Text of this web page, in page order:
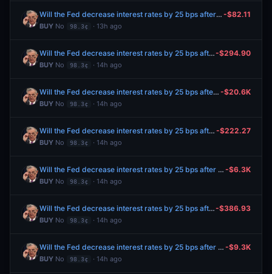
Will the Fed decrease interest rates by 25 bps after the September 2026 meeting?
BUY No 98.3¢ · 13h ago
-$82.11
Will the Fed decrease interest rates by 25 bps after the September 2026 meeting?
BUY No 98.3¢ · 14h ago
-$294.90
Will the Fed decrease interest rates by 25 bps after the September 2026 meeting?
BUY No 98.3¢ · 14h ago
-$20.6K
Will the Fed decrease interest rates by 25 bps after the September 2026 meeting?
BUY No 98.3¢ · 14h ago
-$222.27
Will the Fed decrease interest rates by 25 bps after the September 2026 meeting?
BUY No 98.3¢ · 14h ago
-$6.3K
Will the Fed decrease interest rates by 25 bps after the September 2026 meeting?
BUY No 98.3¢ · 14h ago
-$386.93
Will the Fed decrease interest rates by 25 bps after the September 2026 meeting?
BUY No 98.3¢ · 14h ago
-$9.3K